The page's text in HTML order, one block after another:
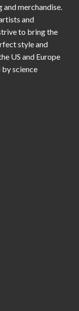
merchandise.
and
to bring the
style and
US and Europe
science